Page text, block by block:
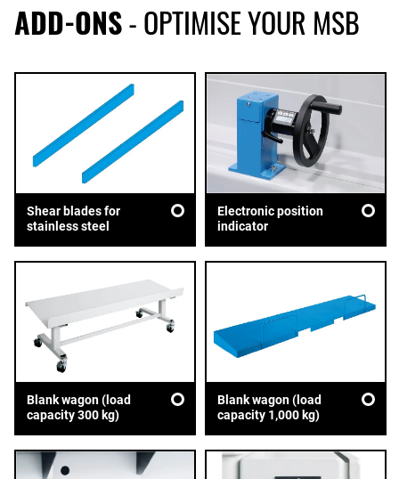
ADD-ONS- OPTIMISE YOUR MSB
Shear blades for
stainless steel
Electronic position
indicator
Blank wagon (load
capacity 300 kg)
Blank wagon (load
capacity 1,000 kg)